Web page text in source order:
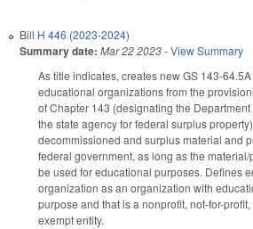
Bill H 446 (2023-2024)
Summary date: Mar 22 2023-View Summary
As title indicates, creates new GS 143-
educational organizations from the
of Chapter 143 (designating the
the state agency for federal surplus
decommissioned and surplus material and
federal government, as long as the
be used for educational purposes. Defines
organization as an organization with
purpose and that is a nonprofit, not-for-
exempt entity.